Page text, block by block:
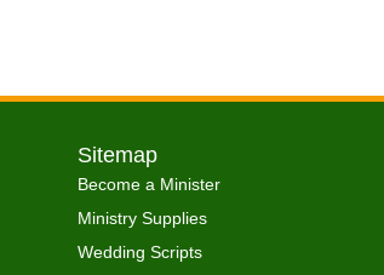
Sitemap
Become a Minister
Ministry Supplies
Wedding Scripts